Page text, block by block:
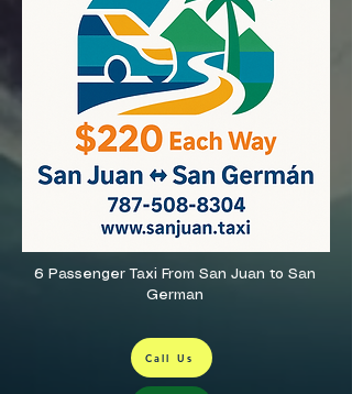
6 Passenger Taxi From San Juan to San
German
Call Us